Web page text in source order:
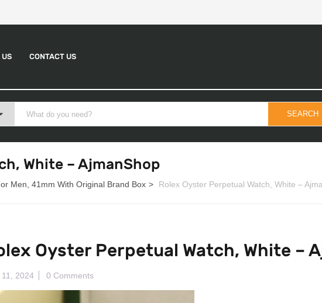
US CONTACT US
SEARCH
White – AjmanShop
Men, 41mm With Original Brand Box Rolex Oyster Perpetual Watch, White –
Oyster Perpetual Watch, White –
11, 2024 0 Comments